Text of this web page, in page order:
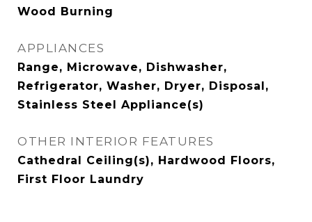
Wood Burning
APPLIANCES
Range, Microwave, Dishwasher,
Refrigerator, Washer, Dryer, Disposal,
Stainless Steel Appliance(s)
OTHER INTERIOR FEATURES
Cathedral Ceiling(s), Hardwood Floors,
First Floor Laundry